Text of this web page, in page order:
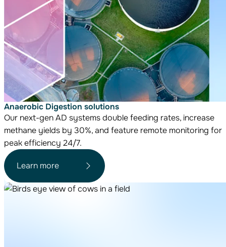
Anaerobic Digestion solutions
Our next-gen AD systems double feeding rates, increase
methane yields by 30%, and feature remote monitoring for
peak efficiency 24/7.
Learn more